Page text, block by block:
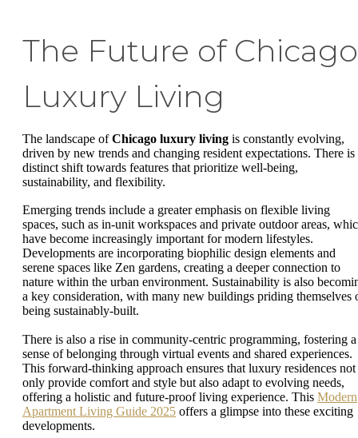
The Future of Chicago
Luxury Living
The landscape ofChicago luxury living is constantly evolving,
driven by new trends and changing resident expectations. There is
distinct shift towards features that prioritize well-being,
sustainability, and flexibility.
Emerging trends include a greater emphasis on flexible living
spaces, such as in-unit workspaces and private outdoor areas,
have become increasingly important for modern lifestyles.
Developments are incorporating biophilic design elements and
serene spaces like Zen gardens, creating a deeper connection to
nature within the urban environment. Sustainability is also
a key consideration, with many new buildings priding themselves
being sustainably-built.
There is also a rise in community-centric programming, fostering a
sense of belonging through virtual events and shared experiences.
This forward-thinking approach ensures that luxury residences not
only provide comfort and style but also adapt to evolving needs,
offering a holistic and future-proof living experience. This Modern
Apartment Living Guide 2025 offers a glimpse into these exciting
developments.